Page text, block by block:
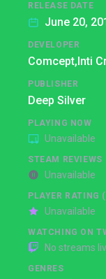
RELEASE DATE
June 20,
DEVELOPER
Comcept,Inti
PUBLISHER
Deep Silver
PLAYING NOW
Unavailable
STEAM REVIEWS
Unavailable
PLAYER RATING
Unavailable
WATCHING ON
No streams
GENRES